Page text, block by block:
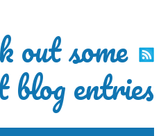
out some
entries